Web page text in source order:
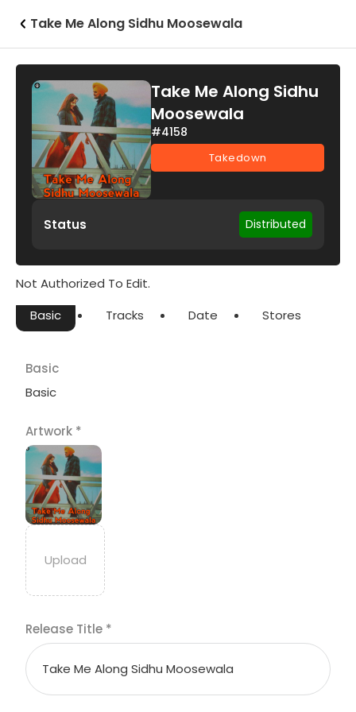
Take Me Along Sidhu Moosewala
Take Me Along Sidhu
Moosewala
#4158
Takedown
Status Distributed
Not Authorized To Edit.
Basic
Tracks Date Stores
Basic
Basic
Artwork *
Release Title *